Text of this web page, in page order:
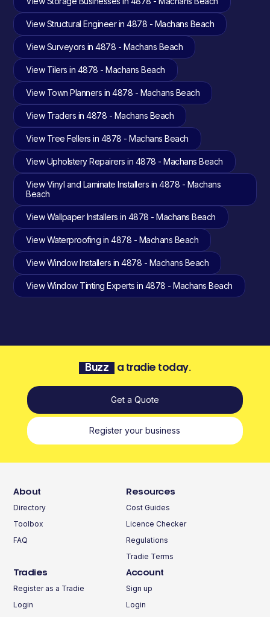
View Structural Engineer in 4878 - Machans Beach
View Surveyors in 4878 - Machans Beach
View Tilers in 4878 - Machans Beach
View Town Planners in 4878 - Machans Beach
View Traders in 4878 - Machans Beach
View Tree Fellers in 4878 - Machans Beach
View Upholstery Repairers in 4878 - Machans Beach
View Vinyl and Laminate Installers in 4878 - Machans
Beach
View Wallpaper Installers in 4878 - Machans Beach
View Waterproofing in 4878 - Machans Beach
View Window Installers in 4878 - Machans Beach
View Window Tinting Experts in 4878 - Machans Beach
Buzz a tradie today.
Get a Quote
Register your business
About
Directory
Toolbox
FAQ
Resources
Cost Guides
Licence Checker
Regulations
Tradie Terms
Tradies
Register as a Tradie
Login
Account
Sign up
Login